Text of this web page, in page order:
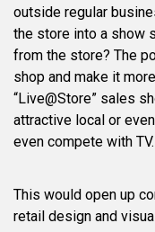
outside regular
the store into a show
from the store? The
shop and make it
“Live@Store” sales
attractive local or
even compete with TV.
This would open up
retail design and